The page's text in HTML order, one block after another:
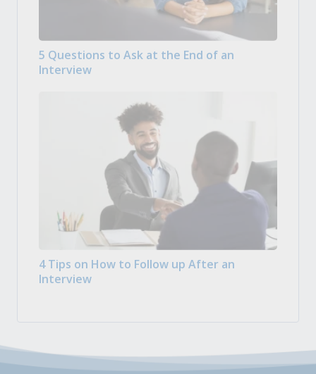
5 Questions to Ask at the End of an
Interview
4 Tips on How to Follow up After an
Interview